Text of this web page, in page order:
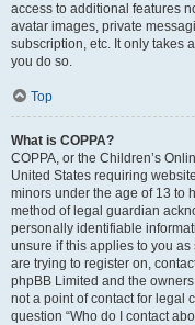
access to additional features
avatar images, private
subscription, etc. It only takes
you do so.
Top
What is COPPA?
COPPA, or the Children’s
United States requiring
minors under the age of 13 to
method of legal guardian
personally identifiable
unsure if this applies to you
are trying to register on,
phpBB Limited and the
not a point of contact for legal
question “Who do I contact